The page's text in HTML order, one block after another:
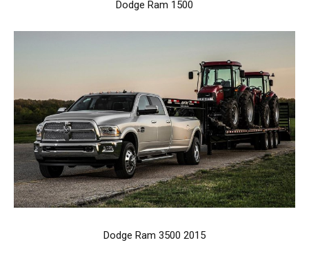
Dodge Ram 1500
Dodge Ram 3500 2015